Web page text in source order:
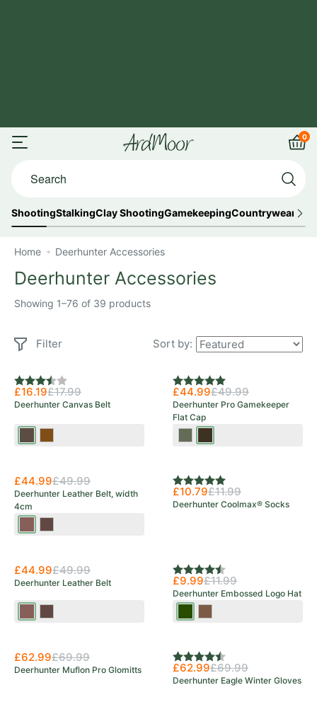
Open
ArdMoor 0
ShootingStalkingClay ShootingGamekeepingCountrywear
Home Deerhunter Accessories
Deerhunter Accessories
Showing 1–76 of 39 products
Filter Sort by:
Rating:
3.3 out of 5 stars
£16.19£17.99
Deerhunter Canvas Belt
Rating:
5.0 out of 5 stars
£44.99£49.99
Deerhunter Pro Gamekeeper
Flat Cap
£44.99£49.99
Deerhunter Leather Belt, width
4cm
Rating:
5.0 out of 5 stars
£10.79£11.99
Deerhunter Coolmax® Socks
£44.99£49.99
Deerhunter Leather Belt
Rating:
4.8 out of 5 stars
£9.99£11.99
Deerhunter Embossed Logo Hat
£62.99£69.99
Deerhunter Muflon Pro Glomitts
Rating:
4.3 out of 5 stars
£62.99£69.99
Deerhunter Eagle Winter Gloves